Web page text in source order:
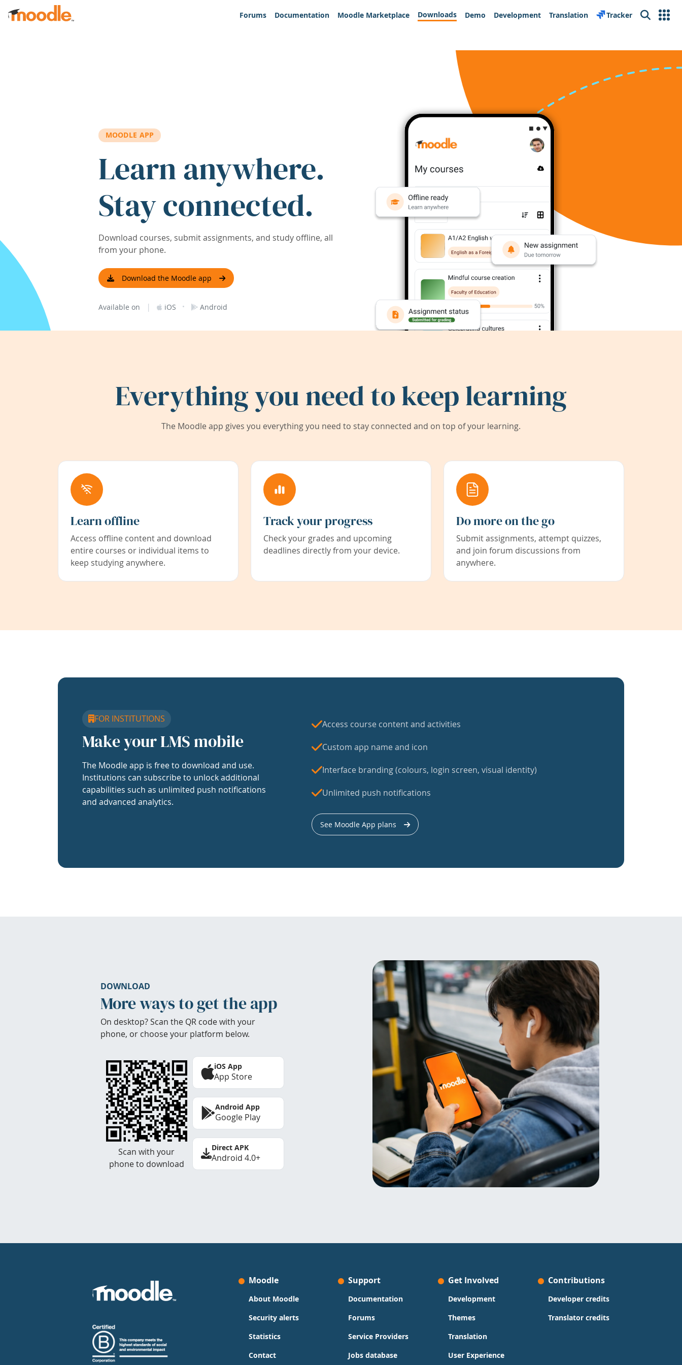
Skip to main content
Forums
Documentation Moodle Marketplace Downloads Demo Development Translation Tracker Search
MOODLE APP
Learn anywhere.
Stay connected.
Download courses, submit assignments, and study offline, all
from your phone.
Download the Moodle app
Available on | iOS · Android
Everything you need to keep learning
The Moodle app gives you everything you need to stay connected and on top of your learning.
Learn offline
Access offline content and download
entire courses or individual items to
keep studying anywhere.
Track your progress
Check your grades and upcoming
deadlines directly from your device.
Do more on the go
Submit assignments, attempt quizzes,
and join forum discussions from
anywhere.
FOR INSTITUTIONS
Make your LMS mobile
The Moodle app is free to download and use.
Institutions can subscribe to unlock additional
capabilities such as unlimited push notifications
and advanced analytics.
Access course content and activities
Custom app name and icon
Interface branding (colours, login screen, visual identity)
Unlimited push notifications
See Moodle App plans
DOWNLOAD
More ways to get the app
On desktop? Scan the QR code with your
phone, or choose your platform below.
Scan with your
phone to download
iOS App
App Store
Android App
Google Play
Direct APK
Android 4.0+
Moodle
About Moodle
Security alerts
Statistics
Contact
Support
Documentation
Forums
Service Providers
Jobs database
Get Involved
Development
Themes
Translation
User Experience
Contributions
Developer credits
Translator credits